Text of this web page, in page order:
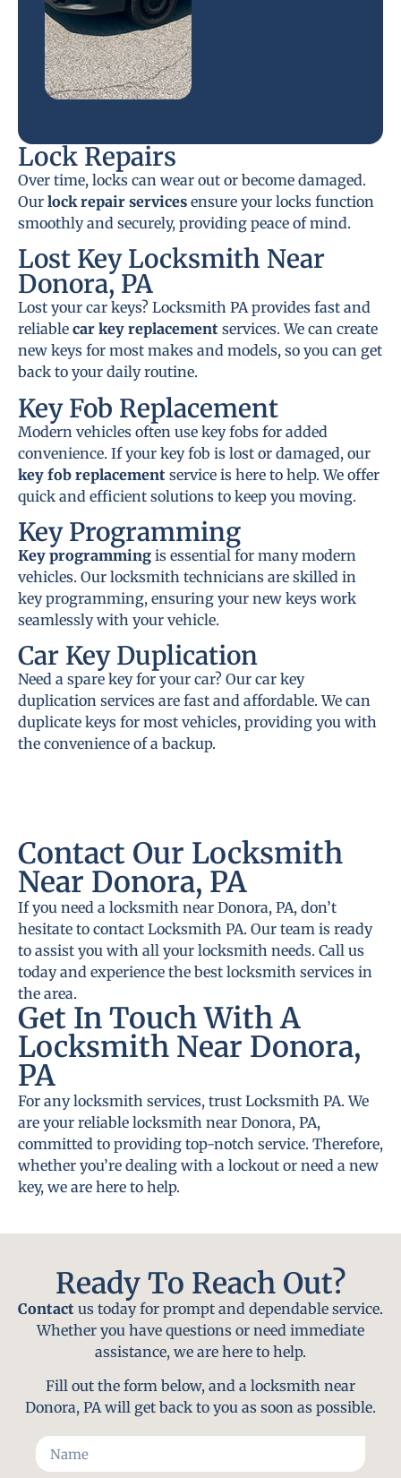
Lock Repairs
Over time, locks can wear out or become damaged.
Our lock repair services ensure your locks function
smoothly and securely, providing peace of mind.
Lost Key Locksmith Near
Donora, PA
Lost your car keys? Locksmith PA provides fast and
reliable car key replacement services. We can create
new keys for most makes and models, so you can get
back to your daily routine.
Key Fob Replacement
Modern vehicles often use key fobs for added
convenience. If your key fob is lost or damaged, our
key fob replacement service is here to help. We offer
quick and efficient solutions to keep you moving.
Key Programming
Key programming is essential for many modern
vehicles. Our locksmith technicians are skilled in
key programming, ensuring your new keys work
seamlessly with your vehicle.
Car Key Duplication
Need a spare key for your car? Our car key
duplication services are fast and affordable. We can
duplicate keys for most vehicles, providing you with
the convenience of a backup.
Contact Our Locksmith
Near Donora, PA
If you need a locksmith near Donora, PA, don’t
hesitate to contact Locksmith PA. Our team is ready
to assist you with all your locksmith needs. Call us
today and experience the best locksmith services in
the area.
Get In Touch With A
Locksmith Near Donora,
PA
For any locksmith services, trust Locksmith PA. We
are your reliable locksmith near Donora, PA,
committed to providing top-notch service. Therefore,
whether you’re dealing with a lockout or need a new
key, we are here to help.
Ready To Reach Out?
Contact us today for prompt and dependable service.
Whether you have questions or need immediate
assistance, we are here to help.
Fill out the form below, and a locksmith near
Donora, PA will get back to you as soon as possible.